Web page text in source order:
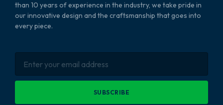
than 10 years of experience in the industry, we take pride in
our innovative design and the craftsmanship that goes into
every piece.
SUBSCRIBE